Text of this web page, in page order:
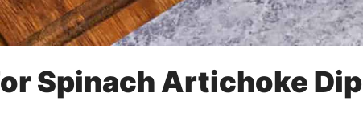
Spinach Artichoke Dip